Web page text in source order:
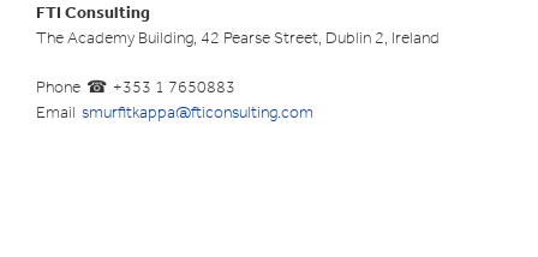
FTI Consulting
The Academy Building, 42 Pearse Street, Dublin 2, Ireland
Phone
+353 1 7650883
Email smurfitkappa@fticonsulting.com